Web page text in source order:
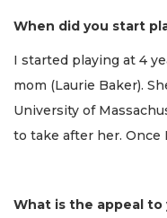
When did you start
I started playing at 4
mom (Laurie Baker).
University of
to take after her. Once
What is the appeal to